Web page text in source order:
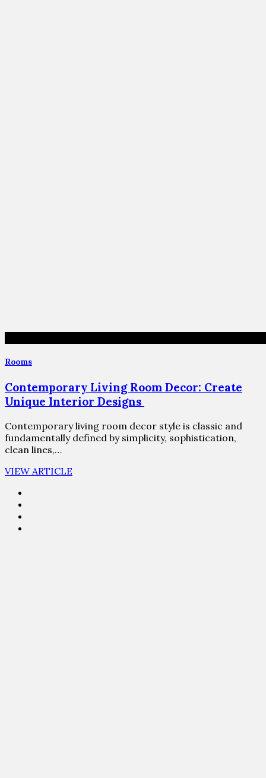
Rooms
Contemporary Living Room Decor: Create
Unique Interior Designs
Contemporary living room decor style is classic and
fundamentally defined by simplicity, sophistication,
clean lines,…
VIEW ARTICLE